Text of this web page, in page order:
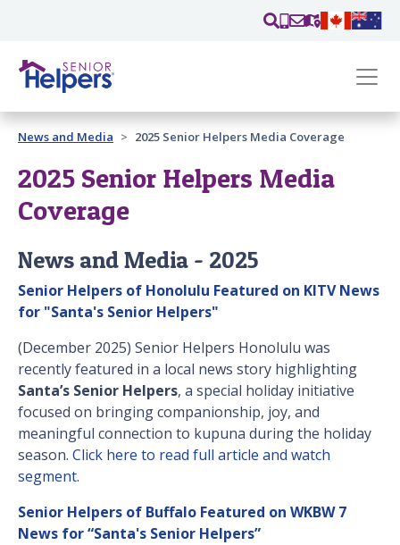
Past main navigation
Contact
News and Media 2025 Senior Helpers Media Coverage
2025 Senior Helpers Media
Coverage
News and Media - 2025
Senior Helpers of Honolulu Featured on KITV News
for "Santa's Senior Helpers"
(December 2025) Senior Helpers Honolulu was
recently featured in a local news story highlighting
Santa’s Senior Helpers, a special holiday initiative
focused on bringing companionship, joy, and
meaningful connection to kupuna during the holiday
season. Click here to read full article and watch
segment.
Senior Helpers of Buffalo Featured on WKBW 7
News for “Santa's Senior Helpers”